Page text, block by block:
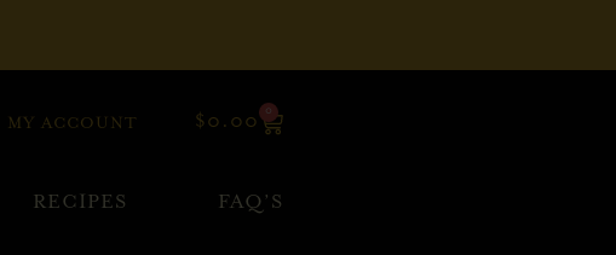
MY ACCOUNT $ 0.00
0
RECIPES FAQ’S